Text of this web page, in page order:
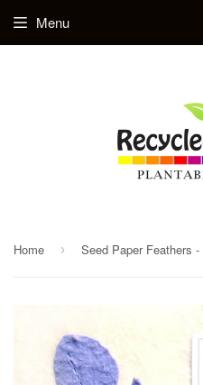
Menu
Home ›